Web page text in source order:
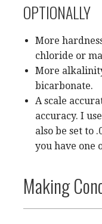
OPTIONALLY
More
chloride or
More
bicarbonate.
A scale
accuracy. I use
also be set to
you have one
Making